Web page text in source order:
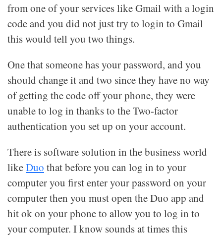
from one of your services like Gmail with a login
code and you did not just try to login to Gmail
this would tell you two things.
One that someone has your password, and you
should change it and two since they have no way
of getting the code off your phone, they were
unable to log in thanks to the Two-factor
authentication you set up on your account.
There is software solution in the business world
likeDuo that before you can log in to your
computer you first enter your password on your
computer then you must open the Duo app and
hit ok on your phone to allow you to log in to
your computer. I know sounds at times this